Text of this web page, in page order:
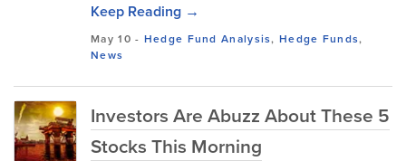
Keep Reading →
May 10 - Hedge Fund Analysis,Hedge Funds,
News
Investors Are Abuzz About These 5
Stocks This Morning